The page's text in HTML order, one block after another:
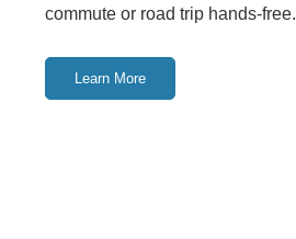
commute or road trip hands-free.
Learn More